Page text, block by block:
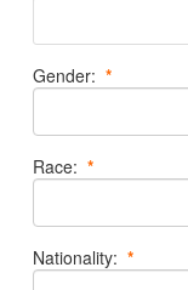
Gender:*
Race:*
Nationality:*